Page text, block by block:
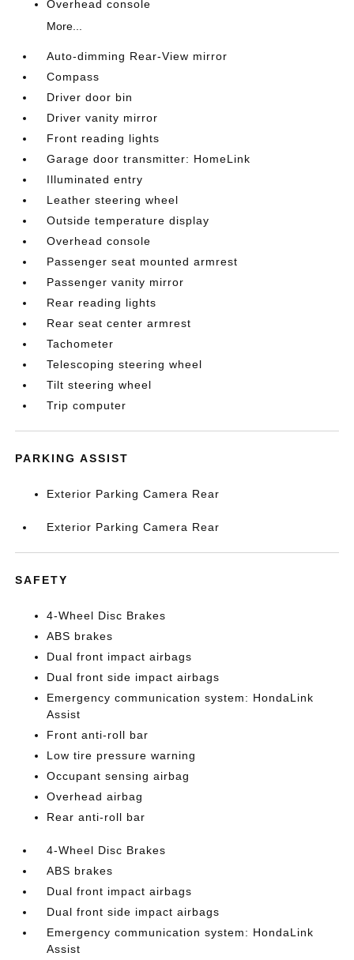
Overhead console
More...
Auto-dimming Rear-View mirror
Compass
Driver door bin
Driver vanity mirror
Front reading lights
Garage door transmitter: HomeLink
Illuminated entry
Leather steering wheel
Outside temperature display
Overhead console
Passenger seat mounted armrest
Passenger vanity mirror
Rear reading lights
Rear seat center armrest
Tachometer
Telescoping steering wheel
Tilt steering wheel
Trip computer
PARKING ASSIST
Exterior Parking Camera Rear
Exterior Parking Camera Rear
SAFETY
4-Wheel Disc Brakes
ABS brakes
Dual front impact airbags
Dual front side impact airbags
Emergency communication system: HondaLink
Assist
Front anti-roll bar
Low tire pressure warning
Occupant sensing airbag
Overhead airbag
Rear anti-roll bar
4-Wheel Disc Brakes
ABS brakes
Dual front impact airbags
Dual front side impact airbags
Emergency communication system: HondaLink
Assist